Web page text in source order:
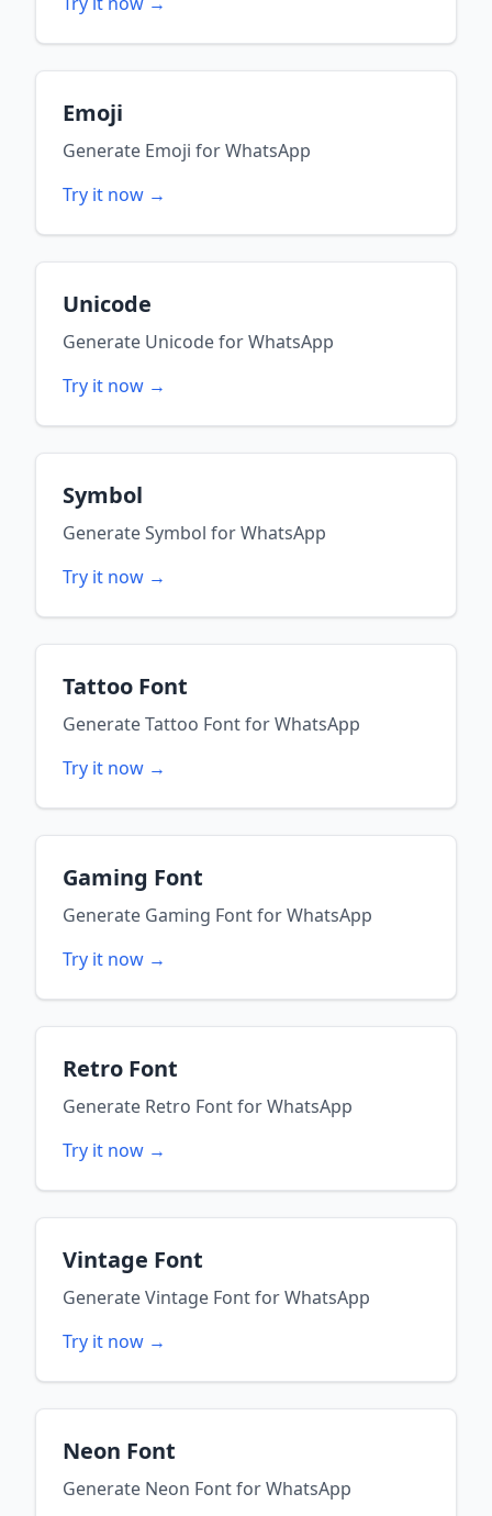
Emoji
Generate Emoji forWhatsApp
Try it now →
Unicode
Generate UnicodeforWhatsApp
Try it now →
Symbol
GenerateSymbol forWhatsApp
Try it now →
Tattoo Font
GenerateTattoo FontforWhatsApp
Try it now →
Gaming Font
Generate Gaming FontforWhatsApp
Try it now →
Retro Font
Generate Retro FontforWhatsApp
Try it now →
Vintage Font
GenerateVintage FontforWhatsApp
Try it now →
Neon Font
Generate Neon FontforWhatsApp